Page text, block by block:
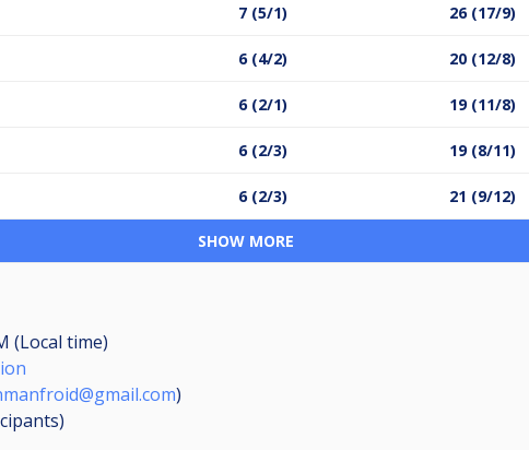
7 (5/1) 26 (17/9)
6 (4/2) 20 (12/8)
6 (2/1) 19 (11/8)
6 (2/3) 19 (8/11)
6 (2/3) 21 (9/12)
SHOW MORE
(Local time)
)
)